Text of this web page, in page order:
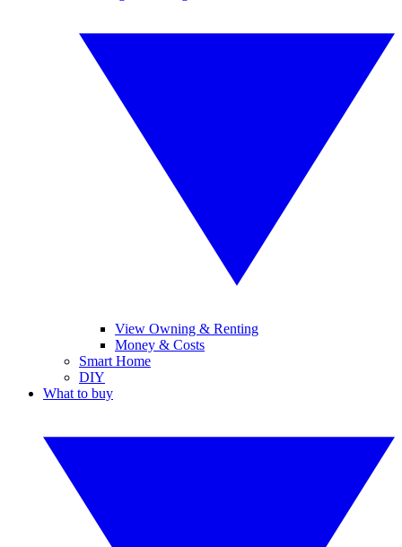
View Owning & Renting
Money & Costs
Smart Home
DIY
What to buy